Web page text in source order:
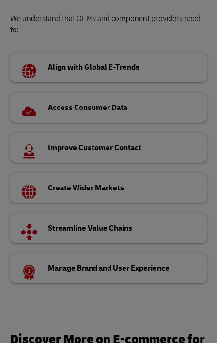
We understand that OEMs and component providers need
to:
Align with Global E-Trends
Access Consumer Data
Improve Customer Contact
Create Wider Markets
Streamline Value Chains
Manage Brand and User Experience
Discover More on E-commerce for